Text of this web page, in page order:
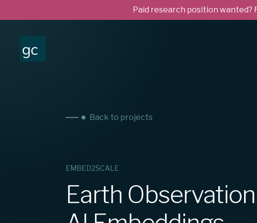
Paid research position wanted?
Back to projects
EMBED2SCALE
Earth